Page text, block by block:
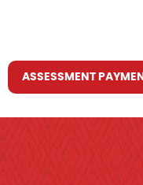
ASSESSMENT